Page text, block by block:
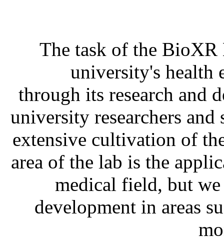
The task of the BioXR
university's health
through its research and
university researchers
extensive cultivation of
area of the lab is the
medical field, but we
development in areas